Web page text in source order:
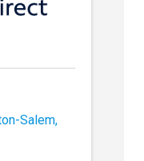
Salem,